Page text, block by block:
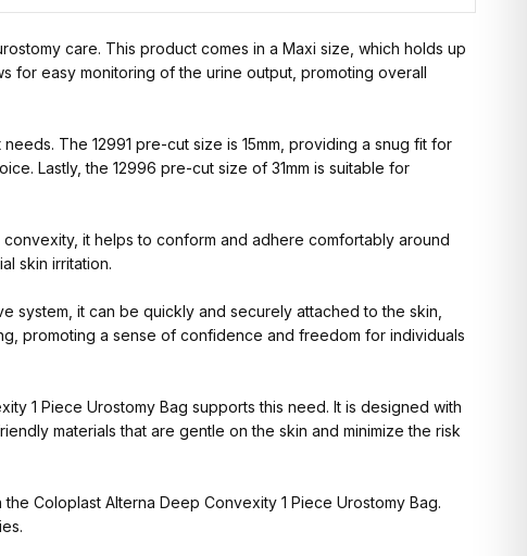
care. This product comes in a Maxi size, which holds up
for easy monitoring of the urine output, promoting overall
The 12991 pre-cut size is 15mm, providing a snug fit for
Lastly, the 12996 pre-cut size of 31mm is suitable for
it helps to conform and adhere comfortably around
skin irritation.
system, it can be quickly and securely attached to the skin,
promoting a sense of confidence and freedom for individuals
1 Piece Urostomy Bag supports this need. It is designed with
materials that are gentle on the skin and minimize the risk
Coloplast Alterna Deep Convexity 1 Piece Urostomy Bag.